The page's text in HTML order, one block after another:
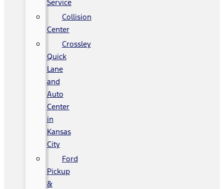
Service
Collision
Center
Crossley
Quick
Lane
and
Auto
Center
in
Kansas
City
Ford
Pickup
&